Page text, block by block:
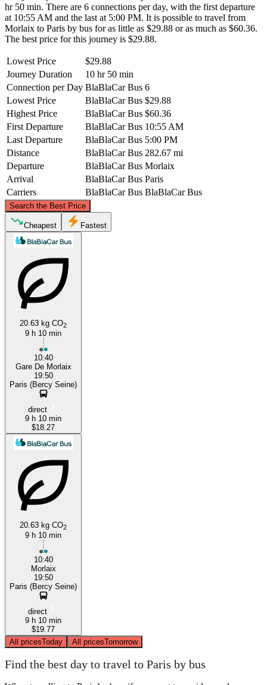
hr 50 min. There are 6 connections per day, with the first departure
at 10:55 AM and the last at 5:00 PM. It is possible to travel from
Morlaix to Paris by bus for as little as $29.88 or as much as $60.36.
The best price for this journey is $29.88.
Lowest Price
$29.88
Journey Duration
10 hr 50 min
Connection per Day BlaBlaCar Bus 6
Lowest Price
BlaBlaCar Bus $29.88
Highest Price
BlaBlaCar Bus $60.36
First Departure
BlaBlaCar Bus 10:55 AM
Last Departure
BlaBlaCar Bus 5:00 PM
Distance
BlaBlaCar Bus 282.67 mi
Departure
BlaBlaCar Bus Morlaix
Arrival
BlaBlaCar Bus Paris
Carriers
BlaBlaCar Bus BlaBlaCar Bus
Search the Best Price
Morlaix
© CARTO, ©OpenStreetMap
Cheapest Fastest
20.63 kg CO2
9 h 10 min
10:40
Gare De Morlaix
19:50
Paris (Bercy Seine)
direct
9 h 10 min
$18.27
20.63 kg CO2
9 h 10 min
10:40
Morlaix
19:50
Paris (Bercy Seine)
direct
9 h 10 min
$19.77
All pricesToday All pricesTomorrow
Find the best day to travel to Paris by bus